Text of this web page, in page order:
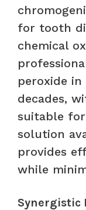
for tooth
chemical
peroxide
decades,
suitable for
solution
provides
while
Synergistic